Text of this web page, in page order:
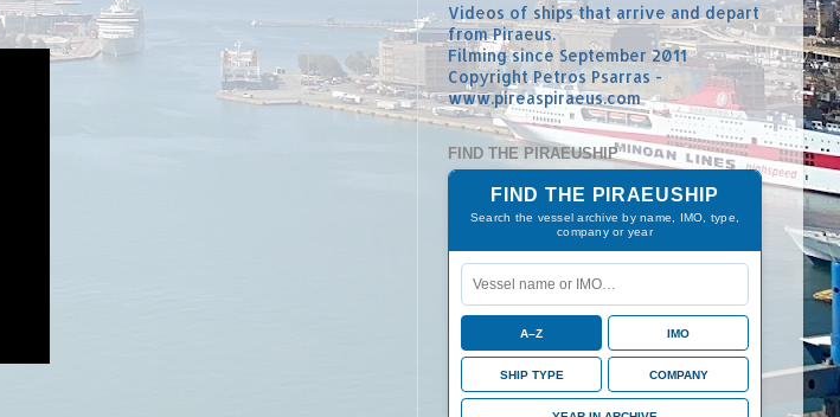
Videos of ships that arrive and depart
from Piraeus.
Filming since September 2011
Copyright Petros Psarras -
www.pireaspiraeus.com
FIND THE PIRAEUSHIP
FIND THE PIRAEUSHIP
Search the vessel archive by name, IMO, type,
company or year
A–Z IMO
SHIP TYPE COMPANY